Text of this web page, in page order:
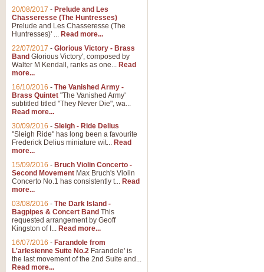
20/08/2017 - Prelude and Les
Chasseresse (The Huntresses)
Prelude and Les Chasseresse (The
Huntresses)' ... Read more...
22/07/2017 - Glorious Victory - Brass
Band Glorious Victory', composed by
Walter M Kendall, ranks as one... Read
more...
16/10/2016 - The Vanished Army -
Brass Quintet "The Vanished Army'
subtitled titled "They Never Die", wa...
Read more...
30/09/2016 - Sleigh - Ride Delius
"Sleigh Ride" has long been a favourite
Frederick Delius miniature wit... Read
more...
15/09/2016 - Bruch Violin Concerto -
Second Movement Max Bruch's Violin
Concerto No.1 has consistently t... Read
more...
03/08/2016 - The Dark Island -
Bagpipes & Concert Band This
requested arrangement by Geoff
Kingston of I... Read more...
16/07/2016 - Farandole from
L'arlesienne Suite No.2 Farandole' is
the last movement of the 2nd Suite and...
Read more...